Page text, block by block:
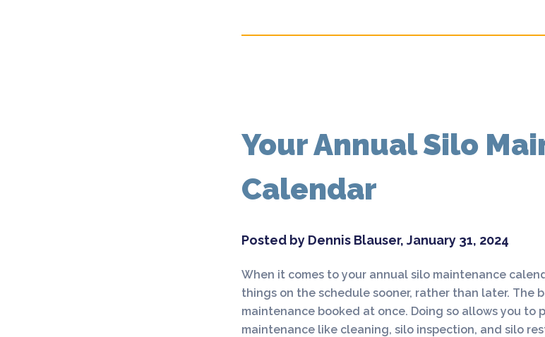
Your Annual Silo
Calendar
Posted by Dennis Blauser, January 31, 2024
When it comes to your annual silo maintenance
things on the schedule sooner, rather than later. The
maintenance booked at once. Doing so allows you to
maintenance like cleaning, silo inspection, and silo